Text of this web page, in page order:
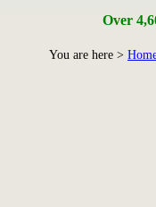
Over
You are here >